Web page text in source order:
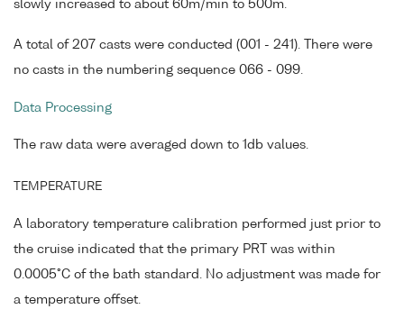
slowly increased to about 60m/min to 500m.
A total of 207 casts were conducted (001 - 241). There were
no casts in the numbering sequence 066 - 099.
Data Processing
The raw data were averaged down to 1db values.
TEMPERATURE
A laboratory temperature calibration performed just prior to
the cruise indicated that the primary PRT was within
0.0005°C of the bath standard. No adjustment was made for
a temperature offset.